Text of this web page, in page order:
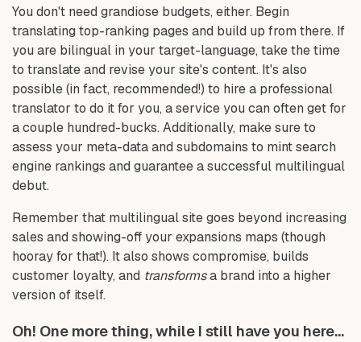
You don't need grandiose budgets, either. Begin
translating top-ranking pages and build up from there. If
you are bilingual in your target-language, take the time
to translate and revise your site's content. It's also
possible (in fact, recommended!) to hire a professional
translator to do it for you, a service you can often get for
a couple hundred-bucks. Additionally, make sure to
assess your meta-data and subdomains to mint search
engine rankings and guarantee a successful multilingual
debut.
Remember that multilingual site goes beyond increasing
sales and showing-off your expansions maps (though
hooray for that!). It also shows compromise, builds
customer loyalty, and transformsa brand into a higher
version of itself.
Oh! One more thing, while I still have you here...